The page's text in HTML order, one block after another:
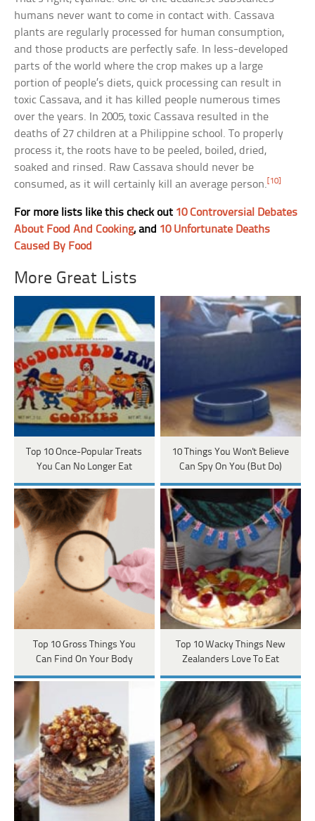
humans never want to come in contact with. Cassava
plants are regularly processed for human consumption,
and those products are perfectly safe. In less-developed
parts of the world where the crop makes up a large
portion of people’s diets, quick processing can result in
toxic Cassava, and it has killed people numerous times
over the years. In 2005, toxic Cassava resulted in the
deaths of 27 children at a Philippine school. To properly
process it, the roots have to be peeled, boiled, dried,
soaked and rinsed. Raw Cassava should never be
consumed, as it will certainly kill an average person. [10]
For more lists like this check out 10 Controversial Debates
About Food And Cooking, and 10 Unfortunate Deaths
Caused By Food
More Great Lists
Top 10 Once-Popular Treats
You Can No Longer Eat
10 Things You Won't Believe
Can Spy On You (But Do)
Top 10 Gross Things You
Can Find On Your Body
Top 10 Wacky Things New
Zealanders Love To Eat